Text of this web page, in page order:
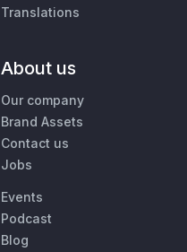
Translations
About us
Our company
Brand Assets
Contact us
Jobs
Events
Podcast
Blog